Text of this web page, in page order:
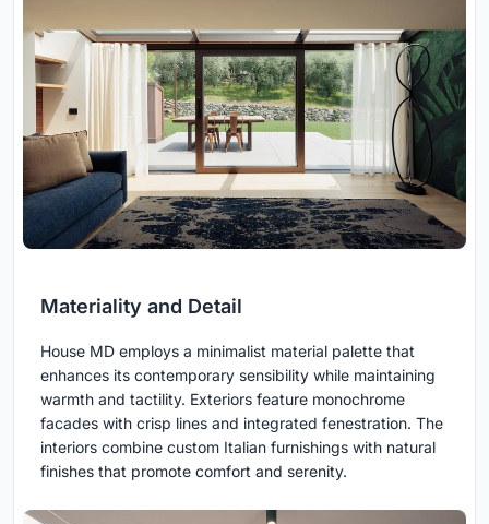
Materiality and Detail
House MD employs a minimalist material palette that
enhances its contemporary sensibility while maintaining
warmth and tactility. Exteriors feature monochrome
facades with crisp lines and integrated fenestration. The
interiors combine custom Italian furnishings with natural
finishes that promote comfort and serenity.